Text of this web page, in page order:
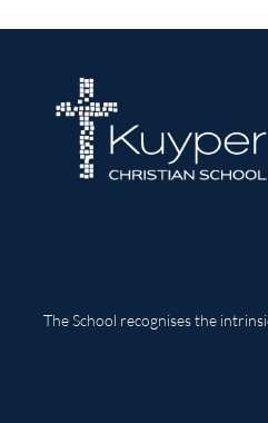
The School recognises the